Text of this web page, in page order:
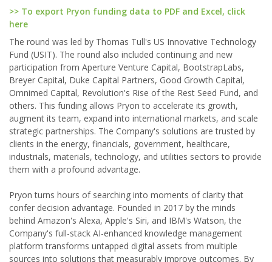
>> To export Pryon funding data to PDF and Excel, click
here
The round was led by Thomas Tull's US Innovative Technology
Fund (USIT). The round also included continuing and new
participation from Aperture Venture Capital, BootstrapLabs,
Breyer Capital, Duke Capital Partners, Good Growth Capital,
Omnimed Capital, Revolution's Rise of the Rest Seed Fund, and
others. This funding allows Pryon to accelerate its growth,
augment its team, expand into international markets, and scale
strategic partnerships. The Company's solutions are trusted by
clients in the energy, financials, government, healthcare,
industrials, materials, technology, and utilities sectors to provide
them with a profound advantage.
Pryon turns hours of searching into moments of clarity that
confer decision advantage. Founded in 2017 by the minds
behind Amazon's Alexa, Apple's Siri, and IBM's Watson, the
Company's full-stack AI-enhanced knowledge management
platform transforms untapped digital assets from multiple
sources into solutions that measurably improve outcomes. By